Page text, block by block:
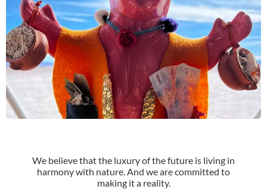
We believe that the luxury of the future is living in
harmony with nature. And we are committed to
making it a reality.